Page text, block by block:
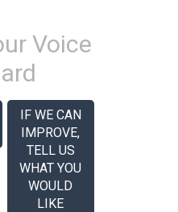
Voice
IF WE CAN
IMPROVE,
TELL US
WHAT YOU
WOULD
LIKE